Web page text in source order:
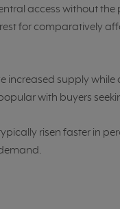
access without the
for comparatively
increased supply
with buyers
risen faster in